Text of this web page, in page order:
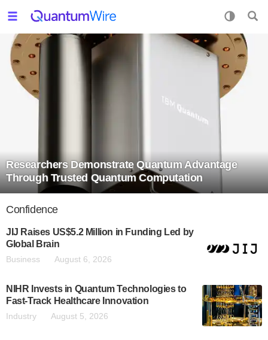
Researchers Demonstrate Quantum Advantage
Through Trusted Quantum Computation
Confidence
JIJ Raises US$5.2 Million in Funding Led by
Global Brain
Business August 6, 2026
NIHR Invests in Quantum Technologies to
Fast-Track Healthcare Innovation
Industry August 5, 2026